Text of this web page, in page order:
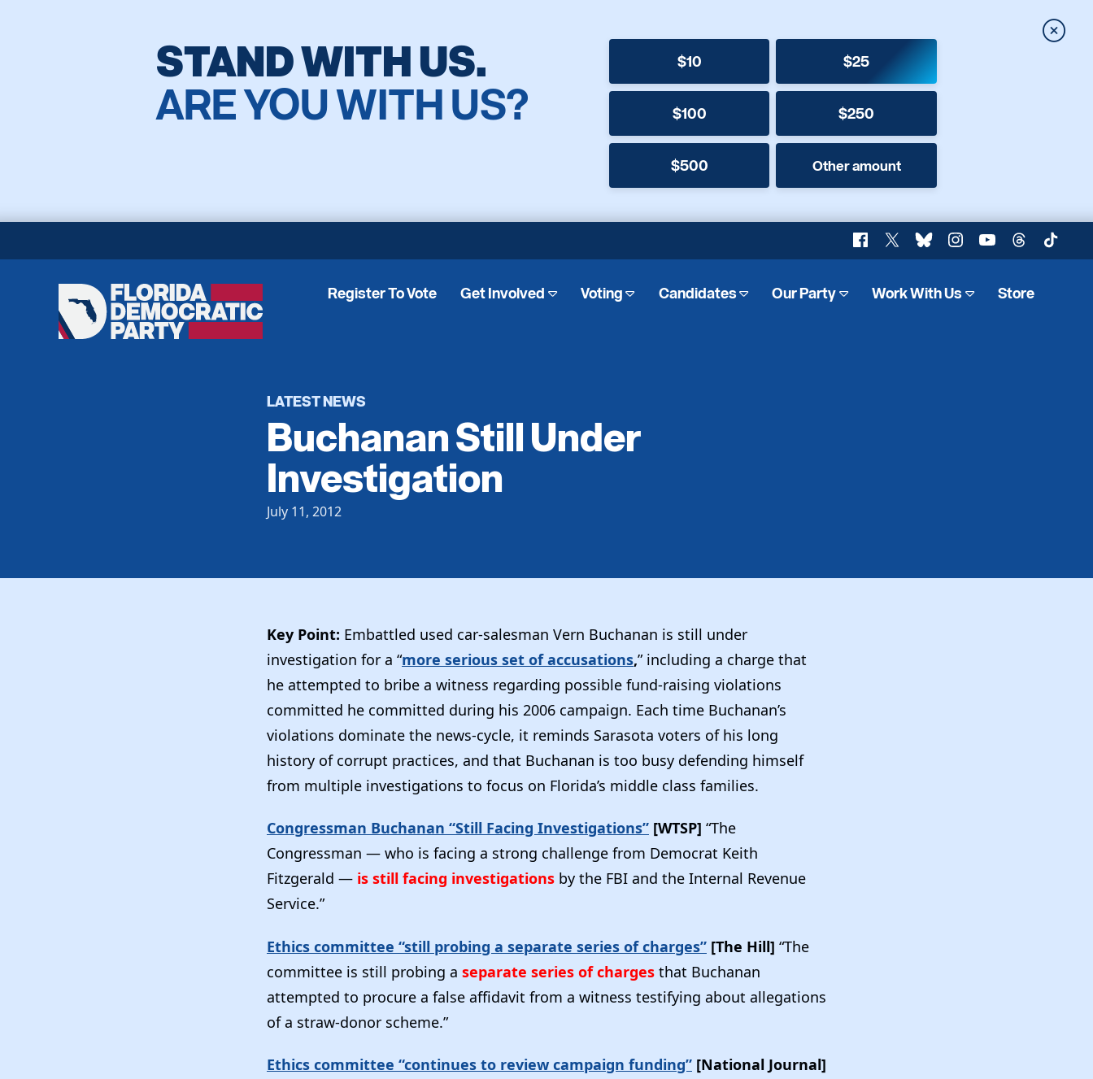
STAND WITH US.
ARE YOU WITH US?
$10 $25
$100 $250
$500 Other amount
Close
Facebook
X BlueskyInstagram
YouTubeThreadsTikTok
Florida
Democratic
Party
Register To Vote Get Involved Voting Candidates Our Party Work With Us Store
LATEST NEWS
Buchanan Still Under
Investigation
July 11, 2012
Key Point: Embattled used car-salesman Vern Buchanan is still under
investigation for a “more serious set of accusations,” including a charge that
he attempted to bribe a witness regarding possible fund-raising violations
committed he committed during his 2006 campaign. Each time Buchanan’s
violations dominate the news-cycle, it reminds Sarasota voters of his long
history of corrupt practices, and that Buchanan is too busy defending himself
from multiple investigations to focus on Florida’s middle class families.
Congressman Buchanan “Still Facing Investigations” [WTSP] “The
Congressman — who is facing a strong challenge from Democrat Keith
Fitzgerald — is still facing investigations by the FBI and the Internal Revenue
Service.”
Ethics committee “still probing a separate series of charges” [The Hill] “The
committee is still probing a separate series of charges that Buchanan
attempted to procure a false affidavit from a witness testifying about allegations
of a straw-donor scheme.”
Ethics committee “continues to review campaign funding” [National Journal]